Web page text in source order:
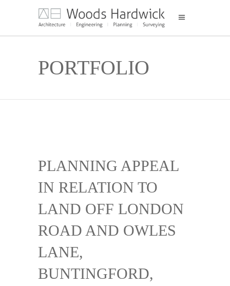
PORTFOLIO
PLANNING APPEAL
IN RELATION TO
LAND OFF LONDON
ROAD AND OWLES
LANE,
BUNTINGFORD,